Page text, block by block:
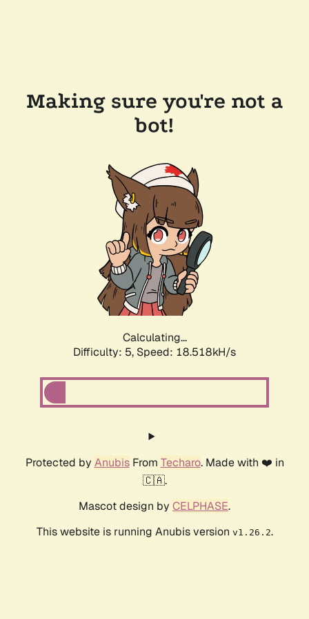
Making sure you're not a
bot!
Calculating...
Difficulty: 5, Speed: 18.518kH/s
Protected by AnubisFrom Techaro. Made with ❤️ in
🇨🇦.
Mascot design by CELPHASE.
This website is running Anubis version v1.26.2.